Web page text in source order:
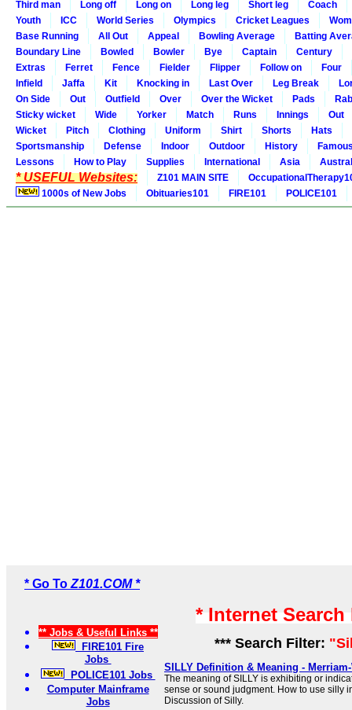
Third man
Long off Long on Long leg Short leg
Coach
Youth
ICC World Series Olympics Cricket Leagues
Base Running
All Out Appeal Bowling Average
Batting
Boundary Line
Bowled Bowler Bye Captain
Century
Extras
Ferret Fence Fielder Flipper Follow on
Four
Infield
Jaffa Kit Knocking in Last Over Leg Break
On Side
Out Outfield Over Over the Wicket Pads
Sticky wicket
Wide Yorker Match Runs Innings
Out
Wicket
Pitch Clothing Uniform Shirt Shorts
Hats
Sportsmanship
Defense Indoor Outdoor History
Lessons
How to Play Supplies International Asia
* USEFUL Websites: Z101 MAIN SITE
1000s of New Jobs
Obituaries101 FIRE101 POLICE101
* Go To Z101.COM *
** Jobs & Useful Links **
FIRE101 Fire
Jobs
POLICE101 Jobs
Computer Mainframe
Jobs
* Internet
*** Search Filter:
SILLY Definition & Meaning -
The meaning of SILLY is exhibiting or
sense or sound judgment. How to use silly
Discussion of Silly.